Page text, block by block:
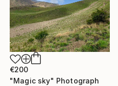
€200
"Magic sky" Photograph